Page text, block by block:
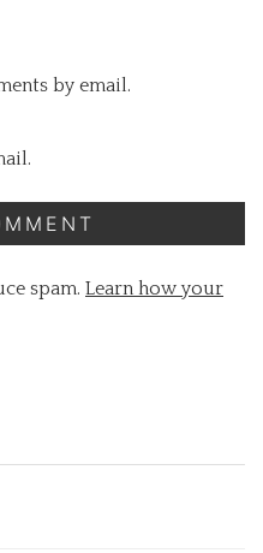
by email.
spam. Learn how your